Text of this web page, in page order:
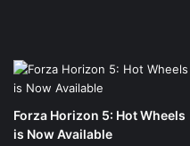
Forza Horizon 5: Hot Wheels
is Now Available